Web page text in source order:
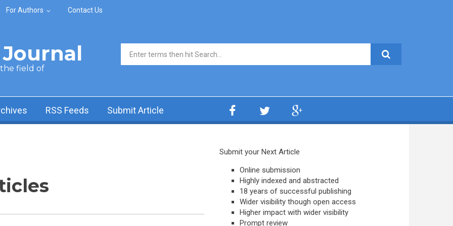
For Authors Contact Us
the field of
Search form
RSS Feeds Submit Article
Submit your Next Article
Online submission
Highly indexed and abstracted
18 years of successful publishing
Wider visibility though open access
Higher impact with wider visibility
Prompt review